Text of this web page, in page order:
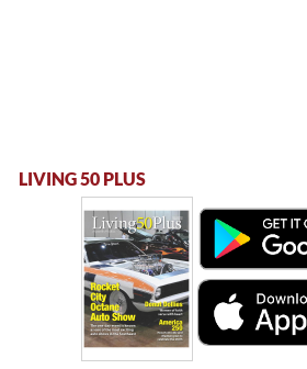
LIVING 50 PLUS